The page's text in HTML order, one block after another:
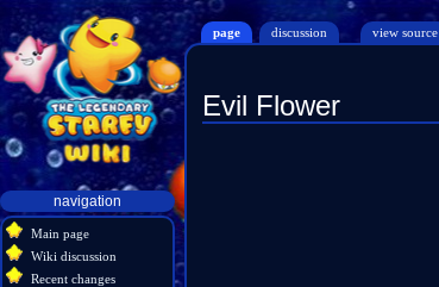
Evil Flower
Navigation
menu
page discussion view source
navigation
Main page
Wiki discussion
Recent changes